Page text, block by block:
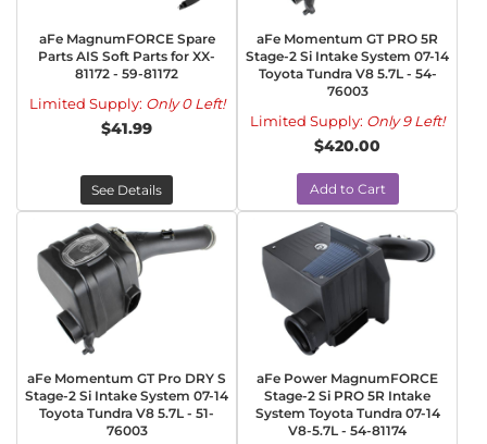
aFe MagnumFORCE Spare
Parts AIS Soft Parts for XX-
81172 - 59-81172
Limited Supply: Only 0 Left!
$41.99
See Details
aFe Momentum GT PRO 5R
Stage-2 Si Intake System 07-14
Toyota Tundra V8 5.7L - 54-
76003
Limited Supply: Only 9 Left!
$420.00
Add to Cart
aFe Momentum GT Pro DRY S
Stage-2 Si Intake System 07-14
Toyota Tundra V8 5.7L - 51-
76003
aFe Power MagnumFORCE
Stage-2 Si PRO 5R Intake
System Toyota Tundra 07-14
V8-5.7L - 54-81174